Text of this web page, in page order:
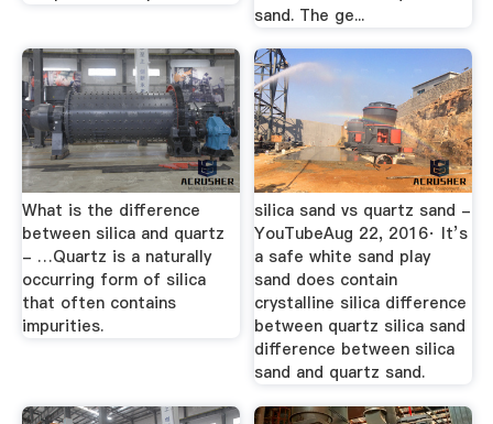
sand. The ge...
What is the difference
between silica and quartz
- …Quartz is a naturally
occurring form of silica
that often contains
impurities.
silica sand vs quartz sand -
YouTubeAug 22, 2016· It’s
a safe white sand play
sand does contain
crystalline silica difference
between quartz silica sand
difference between silica
sand and quartz sand.